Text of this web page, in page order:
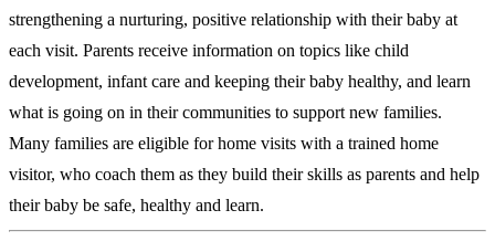
strengthening a nurturing, positive relationship with their baby at
each visit. Parents receive information on topics like child
development, infant care and keeping their baby healthy, and learn
what is going on in their communities to support new families.
Many families are eligible for home visits with a trained home
visitor, who coach them as they build their skills as parents and help
their baby be safe, healthy and learn.